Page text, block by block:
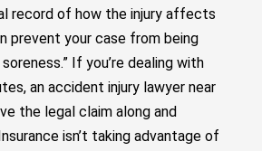
record of how the injury affects
prevent your case from being
If you’re dealing with
an accident injury lawyer near
the legal claim along and
isn’t taking advantage of